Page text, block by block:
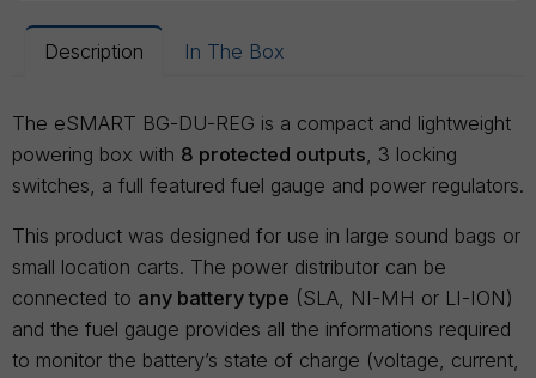
Description In The Box
The eSMART BG-DU-REG is a compact and lightweight
powering box with 8 protected outputs, 3 locking
switches, a full featured fuel gauge and power regulators.
This product was designed for use in large sound bags or
small location carts. The power distributor can be
connected to any battery type (SLA, NI-MH or LI-ION)
and the fuel gauge provides all the informations required
to monitor the battery’s state of charge (voltage, current,